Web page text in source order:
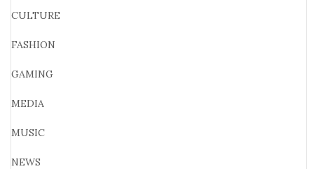
CULTURE
FASHION
GAMING
MEDIA
MUSIC
NEWS